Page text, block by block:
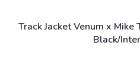
Track Jacket Venum x
Black/